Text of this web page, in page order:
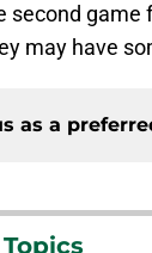
second game
may have
as a